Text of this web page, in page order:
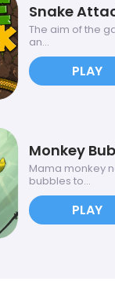
Snake
The aim of the
an...
PLAY
Monkey
Mama monkey
bubbles to...
PLAY